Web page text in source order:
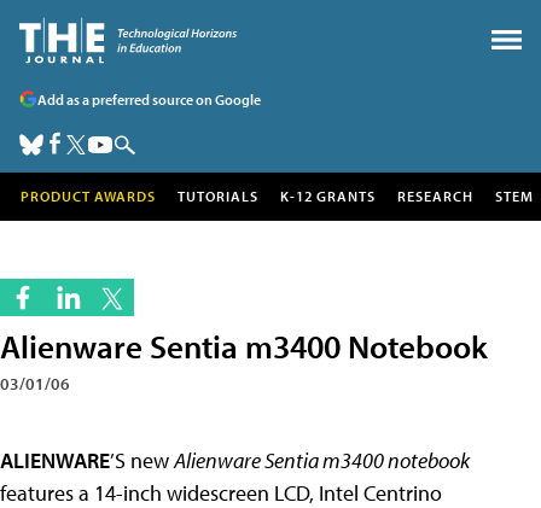
Add as a preferred source on Google
PRODUCT AWARDS TUTORIALS K-12 GRANTS RESEARCH STEM
Alienware Sentia m3400 Notebook
03/01/06
ALIENWARE’S newAlienware Sentia m3400 notebook
features a 14-inch widescreen LCD, Intel Centrino